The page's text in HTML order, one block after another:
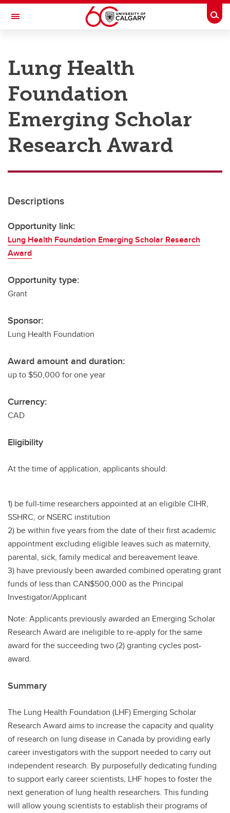
Skip to main content
Toggle Navigation
Research
Innovation
Engage with Research
Research Services
Postdocs
Transdisciplinary
Lung Health
Foundation
Emerging Scholar
Research Award
Descriptions
Opportunity link:
Lung Health Foundation Emerging Scholar Research
Award
Opportunity type:
Grant
Sponsor:
Lung Health Foundation
Award amount and duration:
up to $50,000 for one year
Currency:
CAD
Eligibility
At the time of application, applicants should:
1) be full-time researchers appointed at an eligible CIHR,
SSHRC, or NSERC institution
2) be within five years from the date of their first academic
appointment excluding eligible leaves such as maternity,
parental, sick, family medical and bereavement leave.
3) have previously been awarded combined operating grant
funds of less than CAN$500,000 as the Principal
Investigator/Applicant
Note: Applicants previously awarded an Emerging Scholar
Research Award are ineligible to re-apply for the same
award for the succeeding two (2) granting cycles post-
award.
Summary
The Lung Health Foundation (LHF) Emerging Scholar
Research Award aims to increase the capacity and quality
of research on lung disease in Canada by providing early
career investigators with the support needed to carry out
independent research. By purposefully dedicating funding
to support early career scientists, LHF hopes to foster the
next generation of lung health researchers. This funding
will allow young scientists to establish their programs of